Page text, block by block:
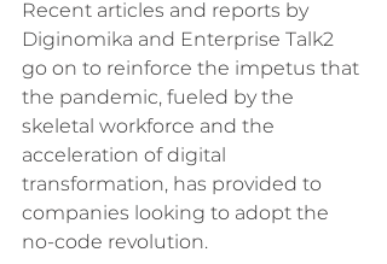
Recent articles and reports by
Diginomika and Enterprise Talk2
go on to reinforce the impetus that
the pandemic, fueled by the
skeletal workforce and the
acceleration of digital
transformation, has provided to
companies looking to adopt the
no-code revolution.